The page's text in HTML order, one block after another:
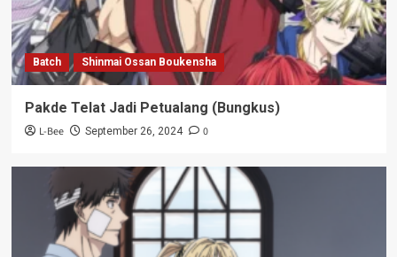
Batch Shinmai Ossan Boukensha
Pakde Telat Jadi Petualang (Bungkus)
L-Bee September 26, 2024 0